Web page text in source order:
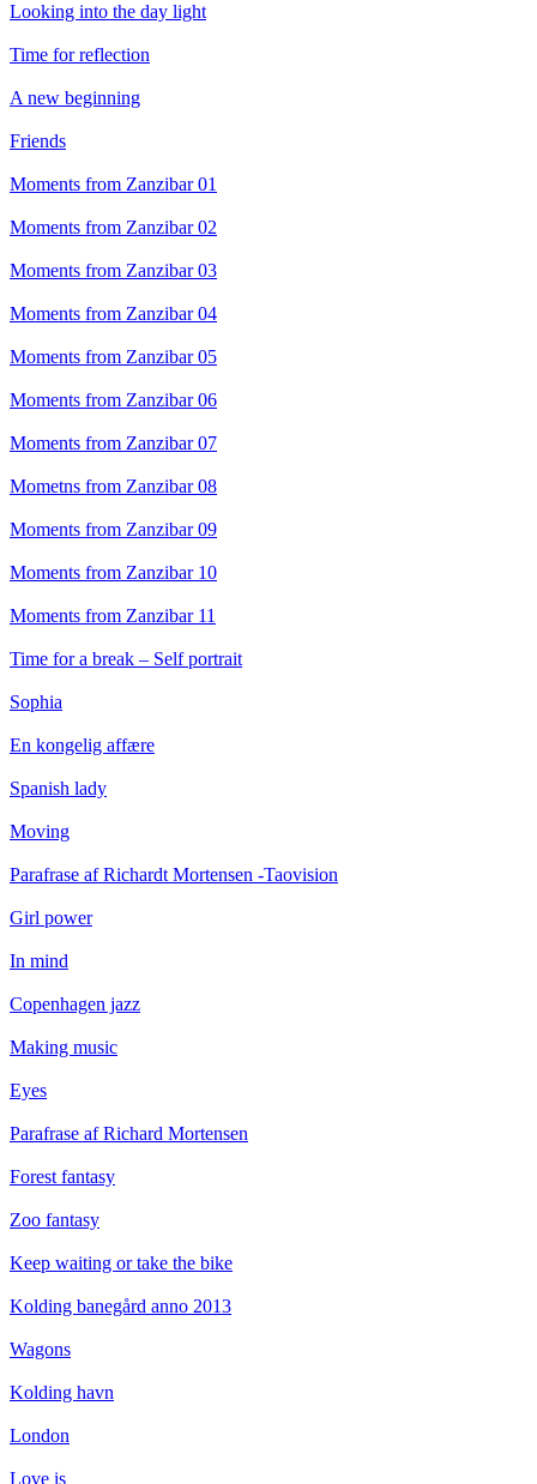
Looking into the day light
Time for reflection
A new beginning
Friends
Moments from Zanzibar 01
Moments from Zanzibar 02
Moments from Zanzibar 03
Moments from Zanzibar 04
Moments from Zanzibar 05
Moments from Zanzibar 06
Moments from Zanzibar 07
Mometns from Zanzibar 08
Moments from Zanzibar 09
Moments from Zanzibar 10
Moments from Zanzibar 11
Time for a break – Self portrait
Sophia
En kongelig affære
Spanish lady
Moving
Parafrase af Richardt Mortensen -Taovision
Girl power
In mind
Copenhagen jazz
Making music
Eyes
Parafrase af Richard Mortensen
Forest fantasy
Zoo fantasy
Keep waiting or take the bike
Kolding banegård anno 2013
Wagons
Kolding havn
London
Love is